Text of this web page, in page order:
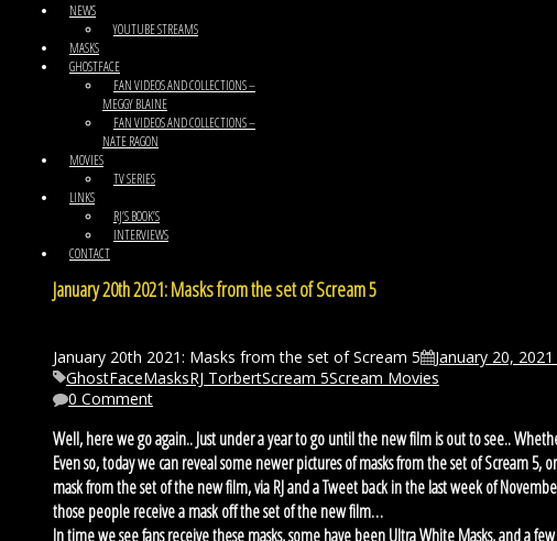
NEWS
YOUTUBE STREAMS
MASKS
GHOSTFACE
FAN VIDEOS AND COLLECTIONS –
MEGGY BLAINE
FAN VIDEOS AND COLLECTIONS –
NATE RAGON
MOVIES
TV SERIES
LINKS
RJ’S BOOK’S
INTERVIEWS
CONTACT
January 20th 2021: Masks from the set of Scream 5
January 20th 2021: Masks from the set of Scream 5 January 20, 2021
GhostFaceMasksRJ TorbertScream 5Scream Movies
0 Comment
Well, here we go again.. Just under a year to go until the new film is out to see..
Even so, today we can reveal some newer pictures of masks from the set of Scream
mask from the set of the new film, via RJ and a Tweet back in the last week of
those people receive a mask off the set of the new film…
In time we see fans receive these masks, some have been Ultra White Masks, and a